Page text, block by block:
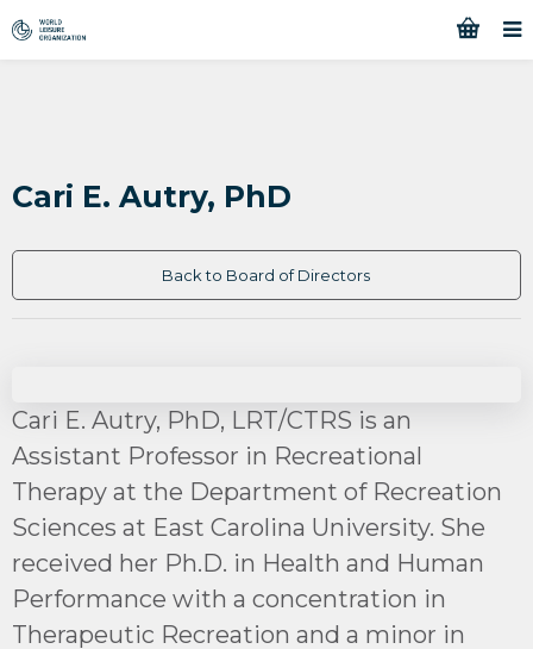
Cari E. Autry, PhD
Back to Board of Directors
Cari E. Autry, PhD, LRT/CTRS is an
Assistant Professor in Recreational
Therapy at the Department of Recreation
Sciences at East Carolina University. She
received her Ph.D. in Health and Human
Performance with a concentration in
Therapeutic Recreation and a minor in